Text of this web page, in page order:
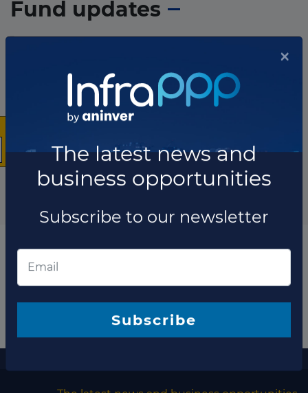
Fund updates
The latest news and
business opportunities
Subscribe